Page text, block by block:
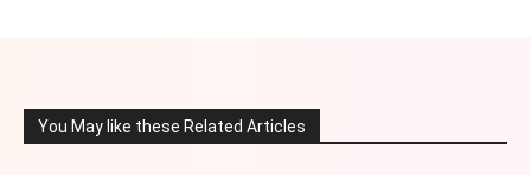
You May like these Related Articles